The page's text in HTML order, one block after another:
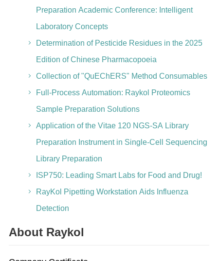
Preparation Academic Conference: Intelligent
Laboratory Concepts
Determination of Pesticide Residues in the 2025
Edition of Chinese Pharmacopoeia
Collection of "QuEChERS" Method Consumables
Full-Process Automation: Raykol Proteomics
Sample Preparation Solutions
Application of the Vitae 120 NGS-SA Library
Preparation Instrument in Single-Cell Sequencing
Library Preparation
ISP750: Leading Smart Labs for Food and Drug!
RayKol Pipetting Workstation Aids Influenza
Detection
About Raykol